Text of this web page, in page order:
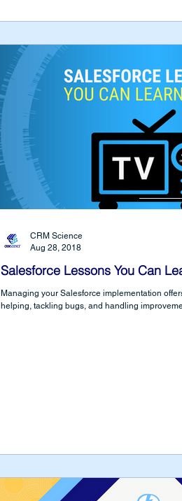
Salesforce Lessons You Can
Managing your Salesforce implementation
helping, tackling bugs, and handling
CRM Science
Aug 28, 2018